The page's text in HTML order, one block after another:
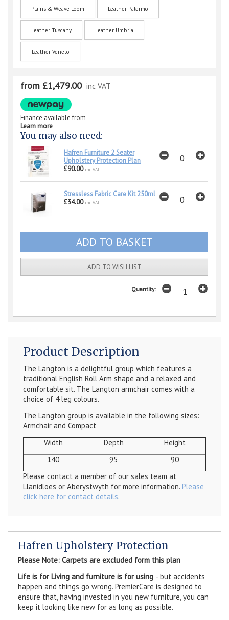
Plains & Weave Loom Leather Palermo
Leather Tuscany Leather Umbria
Leather Veneto
from £1,479.00 inc VAT
Finance available from
Learn more
You may also need:
Hafren Furniture 2 Seater
Upholstery Protection Plan
£90.00 inc VAT
Stressless Fabric Care Kit 250ml
£34.00 inc VAT
ADD TO WISH LIST
Quantity:
Product Description
The Langton is a delightful group which features a
traditional English Roll Arm shape and a relaxed and
comfortable sit. The Langton armchair comes with a
choice of 4 leg colours.
The Langton group is available in the following sizes:
Armchair and Compact
Width
Depth
Height
140
95
90
Please contact a member of our sales team at
Llanidloes or Aberystwyth for more information. Please
click here for contact details.
Hafren Upholstery Protection
Please Note: Carpets are excluded form this plan
Life is for Living and furniture is for using - but accidents
happen and things go wrong. PremierCare is designed to
ensure that, having invested in you new furniture, you can
keep it looking like new for as long as possible.